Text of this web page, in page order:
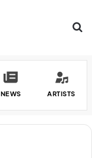
NEWS ARTISTS